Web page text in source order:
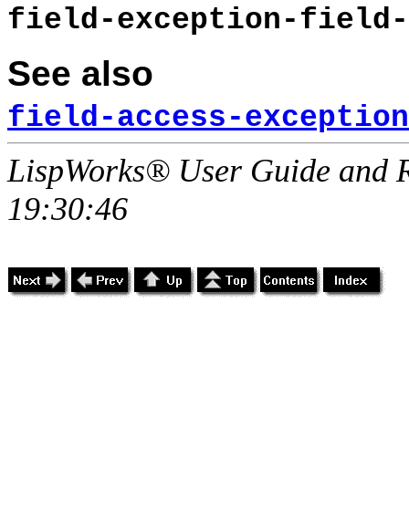
field-exception-field-
See also
field-access-exception
LispWorks® User Guide and
19:30:46